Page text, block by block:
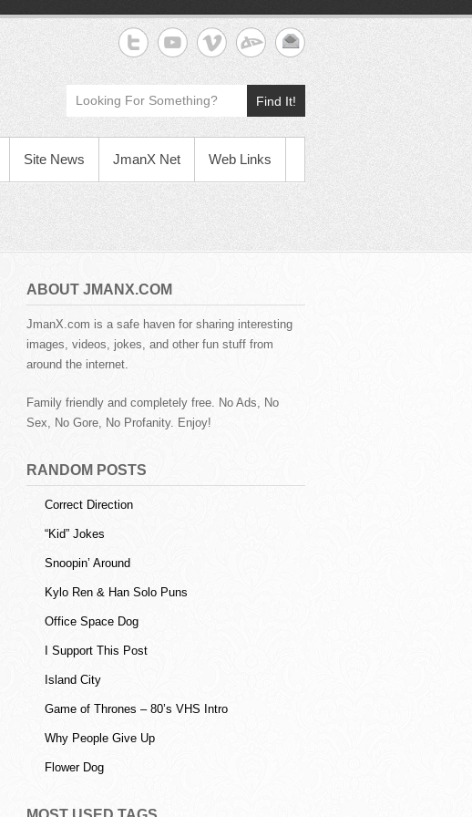
Find It!
Site News JmanX Net Web Links
ABOUT JMANX.COM
JmanX.com is a safe haven for sharing interesting
images, videos, jokes, and other fun stuff from
around the internet.
Family friendly and completely free. No Ads, No
Sex, No Gore, No Profanity. Enjoy!
RANDOM POSTS
Correct Direction
“Kid” Jokes
Snoopin’ Around
Kylo Ren & Han Solo Puns
Office Space Dog
I Support This Post
Island City
Game of Thrones – 80’s VHS Intro
Why People Give Up
Flower Dog